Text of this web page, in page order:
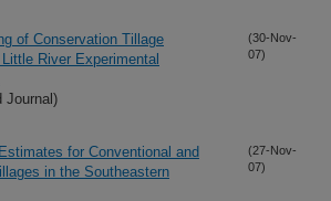
of Conservation Tillage
River Experimental
Journal)
(30-Nov-
07)
for Conventional and
in the Southeastern
(27-Nov-
07)